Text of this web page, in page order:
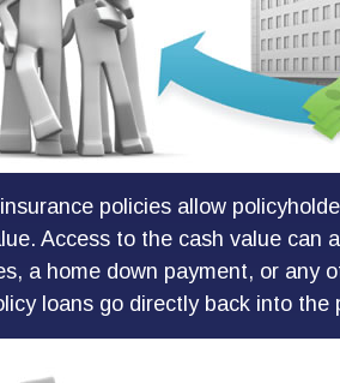
policies allow
Access to the cash value can
a home down payment, or any
loans go directly back into the